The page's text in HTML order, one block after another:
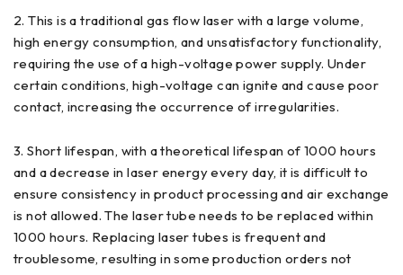
2. This is a traditional gas flow laser with a large volume,
high energy consumption, and unsatisfactory functionality,
requiring the use of a high-voltage power supply. Under
certain conditions, high-voltage can ignite and cause poor
contact, increasing the occurrence of irregularities.
3. Short lifespan, with a theoretical lifespan of 1000 hours
and a decrease in laser energy every day, it is difficult to
ensure consistency in product processing and air exchange
is not allowed. The laser tube needs to be replaced within
1000 hours. Replacing laser tubes is frequent and
troublesome, resulting in some production orders not